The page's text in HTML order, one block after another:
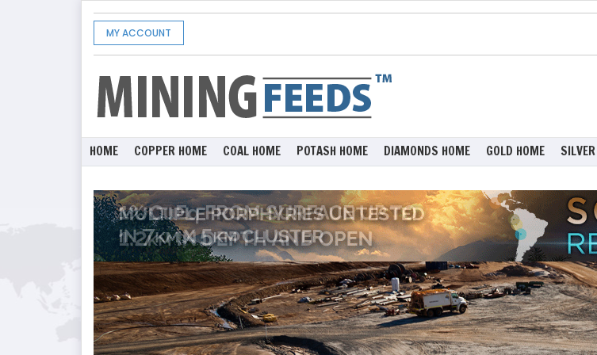
MY ACCOUNT
HOME COPPER HOME COAL HOME POTASH HOME DIAMONDS HOME GOLD HOME